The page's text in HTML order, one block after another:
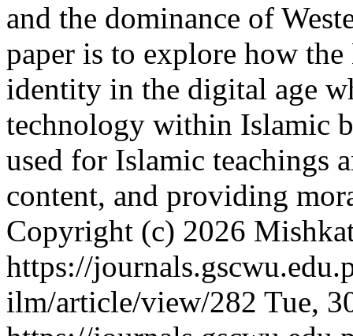
and the dominance of
paper is to explore how
identity in the digital age
technology within Islamic
used for Islamic teachings
content, and providing
Copyright (c) 2026
https://
ilm/article/view/282 Tue,